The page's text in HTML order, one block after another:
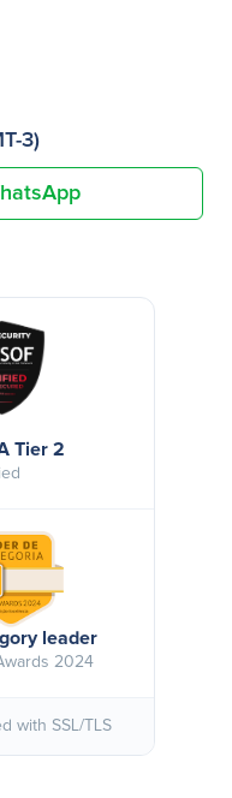
3)
Tier 2
leader
2024
with SSL/TLS